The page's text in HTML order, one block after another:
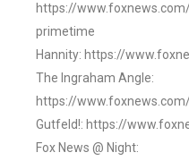
https://
primetime
Hannity: https://
The Ingraham Angle:
https://
Gutfeld!: https://
Fox News @ Night: